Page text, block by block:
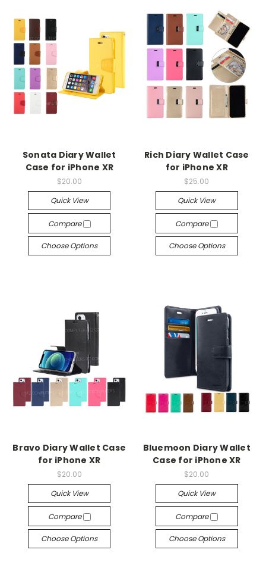
Sonata Diary Wallet
Case for iPhone XR
$20.00
Quick View
Compare
Choose Options
Rich Diary Wallet Case
for iPhone XR
$25.00
Quick View
Compare
Choose Options
Bravo Diary Wallet Case
for iPhone XR
$20.00
Quick View
Compare
Choose Options
Bluemoon Diary Wallet
Case for iPhone XR
$20.00
Quick View
Compare
Choose Options